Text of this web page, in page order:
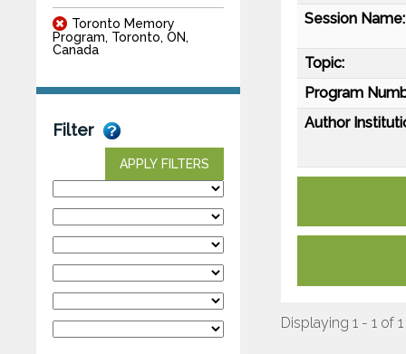
Toronto Memory
Program, Toronto, ON,
Canada
Filter
APPLY FILTERS
Session Name:
Topic:
Program
Author
Displaying 1 - 1 of 1